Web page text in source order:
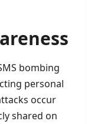
bombing
personal
occur
shared on